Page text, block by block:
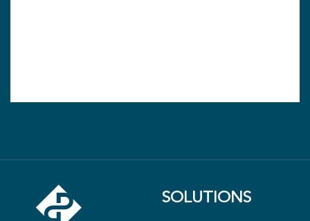
SOLUTIONS